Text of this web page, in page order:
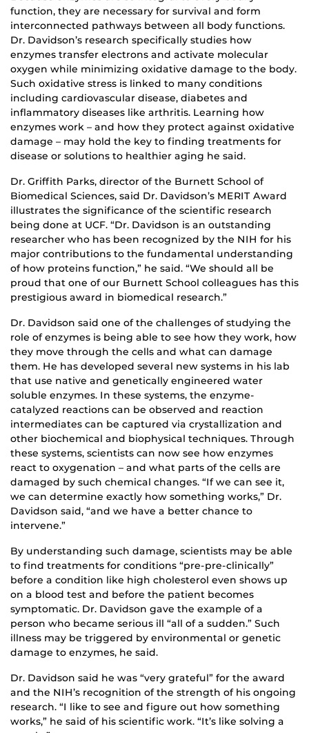
function, they are necessary for survival and form
interconnected pathways between all body functions.
Dr. Davidson’s research specifically studies how
enzymes transfer electrons and activate molecular
oxygen while minimizing oxidative damage to the body.
Such oxidative stress is linked to many conditions
including cardiovascular disease, diabetes and
inflammatory diseases like arthritis. Learning how
enzymes work – and how they protect against oxidative
damage – may hold the key to finding treatments for
disease or solutions to healthier aging he said.
Dr. Griffith Parks, director of the Burnett School of
Biomedical Sciences, said Dr. Davidson’s MERIT Award
illustrates the significance of the scientific research
being done at UCF. “Dr. Davidson is an outstanding
researcher who has been recognized by the NIH for his
major contributions to the fundamental understanding
of how proteins function,” he said. “We should all be
proud that one of our Burnett School colleagues has this
prestigious award in biomedical research.”
Dr. Davidson said one of the challenges of studying the
role of enzymes is being able to see how they work, how
they move through the cells and what can damage
them. He has developed several new systems in his lab
that use native and genetically engineered water
soluble enzymes. In these systems, the enzyme-
catalyzed reactions can be observed and reaction
intermediates can be captured via crystallization and
other biochemical and biophysical techniques. Through
these systems, scientists can now see how enzymes
react to oxygenation – and what parts of the cells are
damaged by such chemical changes. “If we can see it,
we can determine exactly how something works,” Dr.
Davidson said, “and we have a better chance to
intervene.”
By understanding such damage, scientists may be able
to find treatments for conditions “pre-pre-clinically”
before a condition like high cholesterol even shows up
on a blood test and before the patient becomes
symptomatic. Dr. Davidson gave the example of a
person who became serious ill “all of a sudden.” Such
illness may be triggered by environmental or genetic
damage to enzymes, he said.
Dr. Davidson said he was “very grateful” for the award
and the NIH’s recognition of the strength of his ongoing
research. “I like to see and figure out how something
works,” he said of his scientific work. “It’s like solving a